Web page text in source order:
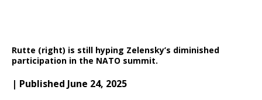
Rutte (right) is still hyping Zelensky’s diminished
participation in the NATO summit.
| Published June 24, 2025